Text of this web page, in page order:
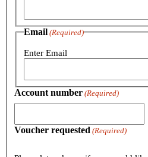
Email (Required)
Enter Email
Account number (Required)
Voucher requested (Required)